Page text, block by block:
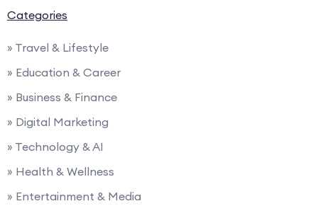
Categories
» Travel & Lifestyle
» Education & Career
» Business & Finance
» Digital Marketing
» Technology & AI
» Health & Wellness
» Entertainment & Media